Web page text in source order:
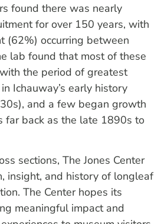
found there was nearly
for over 150 years, with
(62%) occurring between
lab found that most of these
the period of greatest
Ichauway’s early history
and a few began growth
far back as the late 1890s to
sections, The Jones Center
insight, and history of longleaf
The Center hopes its
meaningful impact and